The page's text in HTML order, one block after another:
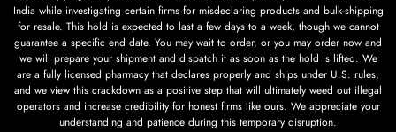
India while investigating certain firms for misdeclaring products and bulk-shipping
for resale. This hold is expected to last a few days to a week, though we cannot
guarantee a specific end date. You may wait to order, or you may order now and
we will prepare your shipment and dispatch it as soon as the hold is lifted. We
are a fully licensed pharmacy that declares properly and ships under U.S. rules,
and we view this crackdown as a positive step that will ultimately weed out illegal
operators and increase credibility for honest firms like ours. We appreciate your
understanding and patience during this temporary disruption.